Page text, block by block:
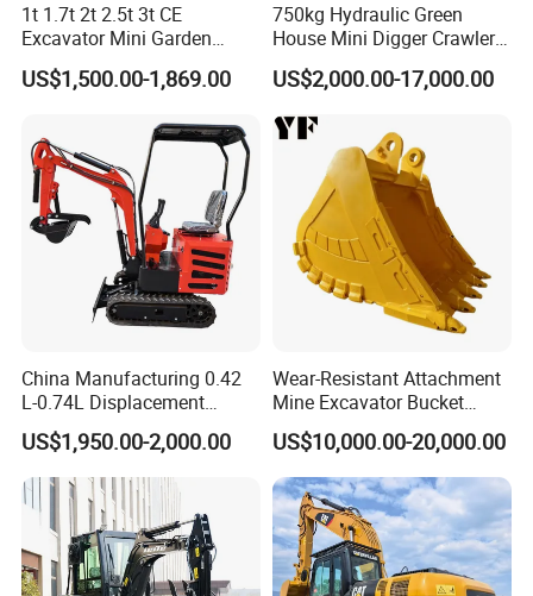
1t 1.7t 2t 2.5t 3t CE
Excavator Mini Garden
Home Mini Excavators
US$1,500.00-1,869.00
750kg Hydraulic Green
House Mini Digger Crawler
Towable Electric Small-
Scale Compact Excavator
US$2,000.00-17,000.00
China Manufacturing 0.42
L-0.74L Displacement
Crawler Mini Excavator for
Road Repair
US$1,950.00-2,000.00
Wear-Resistant Attachment
Mine Excavator Bucket
6.2m3 Heavy Duty Rock
Bucket for Mining and
Quarry Digger
US$10,000.00-20,000.00